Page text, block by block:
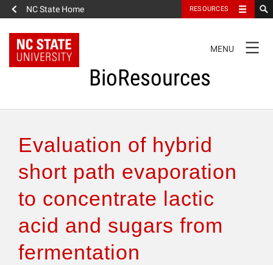
NC State Home RESOURCES
NAVIGATION
MENU
BioResources
Authors & Reviewers
Articles
Features
Evaluation of hybrid
short path evaporation
to concentrate lactic
acid and sugars from
fermentation